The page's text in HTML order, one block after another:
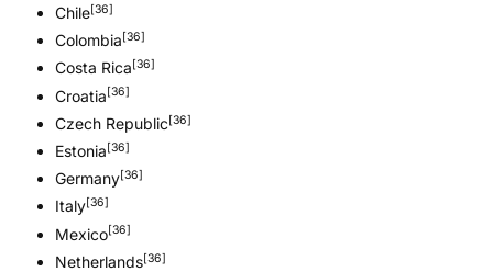
Chile[36]
Colombia[36]
Costa Rica [36]
Croatia [36]
Czech Republic[36]
Estonia[36]
Germany[36]
Italy[36]
Mexico[36]
Netherlands[36]